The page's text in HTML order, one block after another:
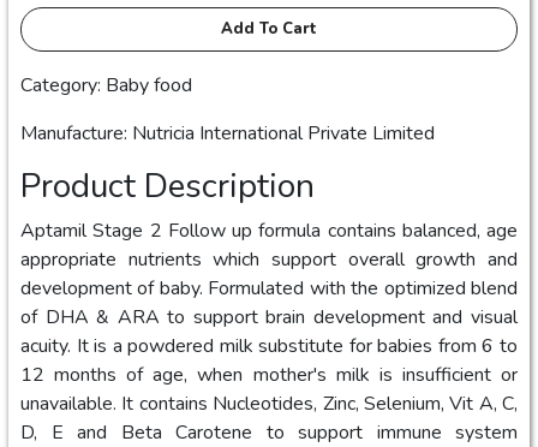
Add To Cart
Category: Baby food
Manufacture: Nutricia International Private Limited
Product Description
Aptamil Stage 2 Follow up formula contains balanced, age
appropriate nutrients which support overall growth and
development of baby. Formulated with the optimized blend
of DHA & ARA to support brain development and visual
acuity. It is a powdered milk substitute for babies from 6 to
12 months of age, when mother's milk is insufficient or
unavailable. It contains Nucleotides, Zinc, Selenium, Vit A, C,
D, E and Beta Carotene to support immune system